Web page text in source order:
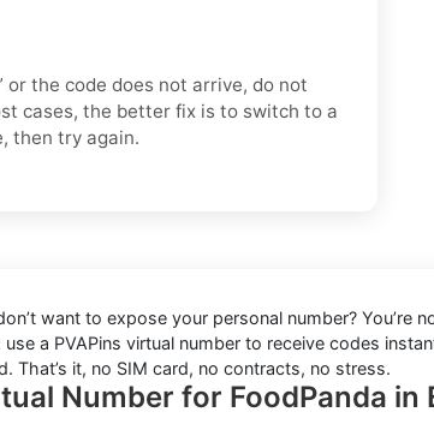
or the code does not arrive, do not
cases, the better fix is to switch to a
then try again.
want to expose your personal number? You’re
a PVAPins virtual number to receive codes
That’s it, no SIM card, no contracts, no stress.
Number for FoodPanda in